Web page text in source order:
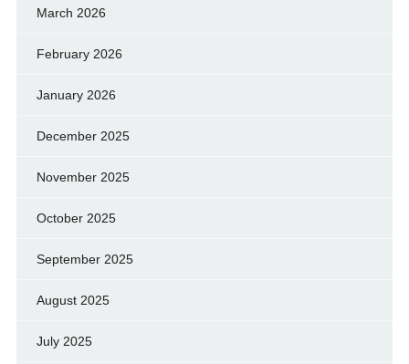
March 2026
February 2026
January 2026
December 2025
November 2025
October 2025
September 2025
August 2025
July 2025